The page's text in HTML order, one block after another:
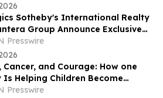
Sotheby's International Realty
Group Announce Exclusive
of Terminal One Motor + Yacht
Presswire
Cancer, and Courage: How one
Is Helping Children Become
I'M Possible' Warriors
Presswire